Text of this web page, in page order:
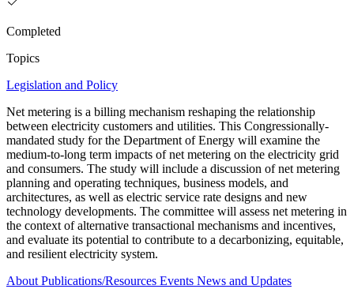
Completed
Topics
Legislation and Policy
Net metering is a billing mechanism reshaping the relationship
between electricity customers and utilities. This Congressionally-
mandated study for the Department of Energy will examine the
medium-to-long term impacts of net metering on the electricity grid
and consumers. The study will include a discussion of net metering
planning and operating techniques, business models, and
architectures, as well as electric service rate designs and new
technology developments. The committee will assess net metering in
the context of alternative transactional mechanisms and incentives,
and evaluate its potential to contribute to a decarbonizing, equitable,
and resilient electricity system.
About Publications/Resources Events News and Updates